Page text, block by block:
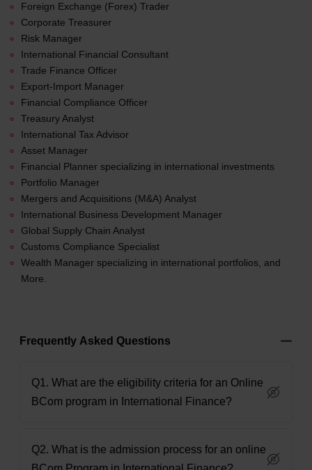
Foreign Exchange (Forex) Trader
Corporate Treasurer
Risk Manager
International Financial Consultant
Trade Finance Officer
Export-Import Manager
Financial Compliance Officer
Treasury Analyst
International Tax Advisor
Asset Manager
Financial Planner specializing in international investments
Portfolio Manager
Mergers and Acquisitions (M&A) Analyst
International Business Development Manager
Global Supply Chain Analyst
Customs Compliance Specialist
Wealth Manager specializing in international portfolios, and
More.
Frequently Asked Questions
Q1. What are the eligibility criteria for an Online
BCom program in International Finance?
Q2. What is the admission process for an online